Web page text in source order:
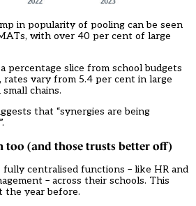
in popularity of pooling can be seen
with over 40 per cent of large
percentage slice from school budgets
vary from 5.4 per cent in large
chains.
that “synergies are being
too (and those trusts better off)
centralised functions – like HR and
– across their schools. This
the year before.